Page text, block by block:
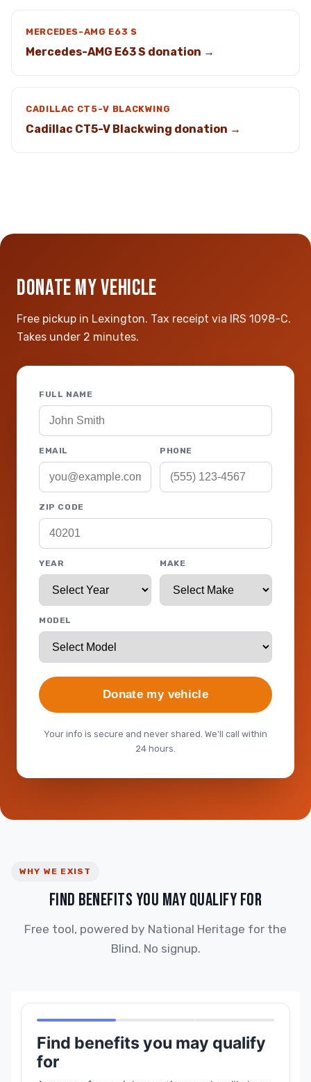
MERCEDES-AMG E63 S
Mercedes-AMG E63 S donation →
CADILLAC CT5-V BLACKWING
Cadillac CT5-V Blackwing donation →
DONATE MY VEHICLE
Free pickup in Lexington. Tax receipt via IRS 1098-C.
Takes under 2 minutes.
FULL NAME
EMAIL PHONE
ZIP CODE
YEAR MAKE
MODEL
Donate my vehicle
Your info is secure and never shared. We'll call within
24 hours.
WHY WE EXIST
FIND BENEFITS YOU MAY QUALIFY FOR
Free tool, powered by National Heritage for the
Blind. No signup.